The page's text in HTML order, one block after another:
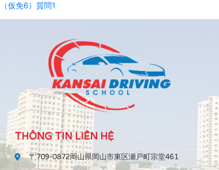
（仮免6）質問1
THÔNG TIN LIÊN HỆ
〒709-0872岡山県岡山市東区瀬戸町宗堂461